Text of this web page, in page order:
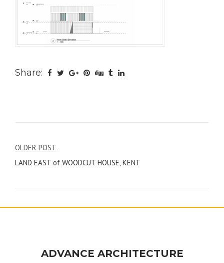
Share:
Post
navigation
OLDER POST
LAND EAST of WOODCUT HOUSE, KENT
ADVANCE ARCHITECTURE